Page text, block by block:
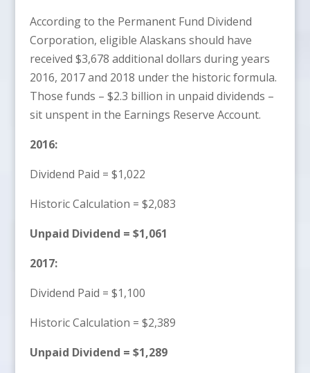
According to the Permanent Fund Dividend
Corporation, eligible Alaskans should have
received $3,678 additional dollars during years
2016, 2017 and 2018 under the historic formula.
Those funds – $2.3 billion in unpaid dividends –
sit unspent in the Earnings Reserve Account.
2016:
Dividend Paid = $1,022
Historic Calculation = $2,083
Unpaid Dividend = $1,061
2017:
Dividend Paid = $1,100
Historic Calculation = $2,389
Unpaid Dividend = $1,289